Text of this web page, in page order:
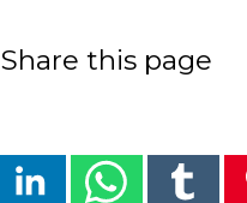
Share this page